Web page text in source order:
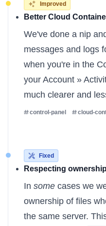
Improved
Better Cloud
We've done a nip
messages and logs
when you're in the
your Account »
much clearer and
control-panel cloud-
Fixed
Respecting
In some cases we
ownership of files
the same server.